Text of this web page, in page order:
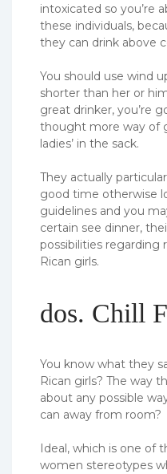
intoxicated so you’re
these individuals,
they can drink above
You should use wind
shorter than her or
great drinker, you’re
thought more way of
ladies’ in the sack.
They actually
good time otherwise
guidelines and you
certain see dinner,
possibilities regarding
Rican girls.
dos. Chill
You know what they
Rican girls? The way
about any possible
can away from room?
Ideal, which is one of
women stereotypes